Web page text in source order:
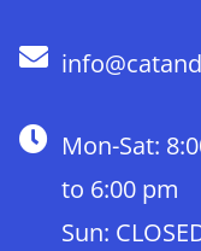
Mon-Sat:
to 6:00 pm
Sun: